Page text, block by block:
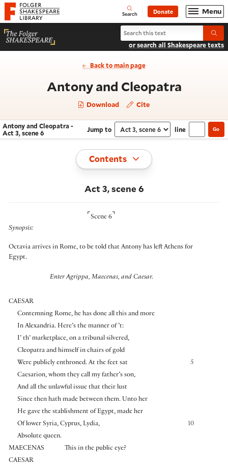
Website navigation
Folger Shakespeare Library - Home Open
Search Donate Menu
Search Antony and Cleopatra
or search all Shakespeare texts
Back to main page
Antony and Cleopatra- Act 3,
Download Cite
Navigate this work
Antony and Cleopatra -
Act 3, scene 6
Jump to Select section
line Go
Toggle
Contents
Act 3, scene 6
⌜ Scene 6 ⌝
Synopsis:
Octavia arrives in Rome, to be told that Antony has left Athens for
Egypt.
Enter Agrippa, Maecenas, and Caesar.
CAESAR
Contemning Rome, he has done all this and more
In Alexandria. Here’s the manner of ’t:
I’ th’ marketplace, on a tribunal silvered,
Cleopatra and himself in chairs of gold
5
Were publicly enthroned. At the feet sat
Caesarion, whom they call my father’s son,
And all the unlawful issue that their lust
Since then hath made between them. Unto her
He gave the stablishment of Egypt, made her
10
Of lower Syria, Cyprus, Lydia,
Absolute queen.
MAECENAS
This in the public eye?
CAESAR